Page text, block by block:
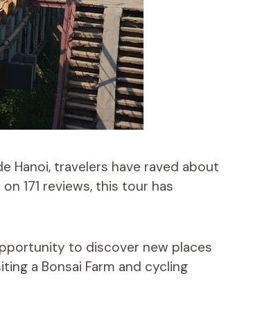
Hanoi, travelers have raved about
171 reviews, this tour has
to discover new places
a Bonsai Farm and cycling